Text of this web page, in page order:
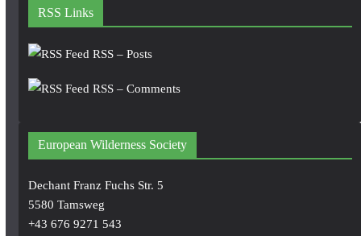
RSS Links
RSS – Posts
RSS – Comments
European Wilderness Society
Dechant Franz Fuchs Str. 5
5580 Tamsweg
+43 676 9271 543